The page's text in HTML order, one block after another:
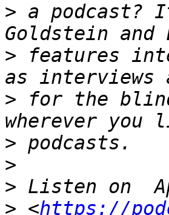
> a podcast?
> features
> for the
>
>
>
> <https://